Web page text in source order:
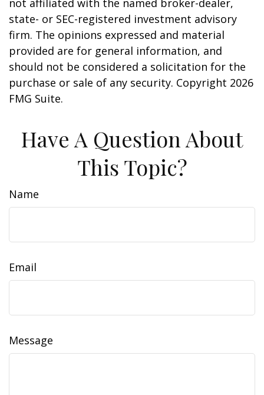
not affiliated with the named broker-dealer,
state- or SEC-registered investment advisory
firm. The opinions expressed and material
provided are for general information, and
should not be considered a solicitation for the
purchase or sale of any security. Copyright 2026
FMG Suite.
Have A Question About
This Topic?
Name
Email
Message